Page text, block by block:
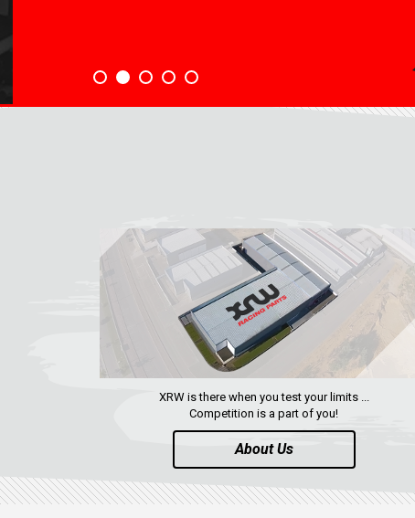
XRW is there when you test your limits ...
Competition is a part of you!
About Us